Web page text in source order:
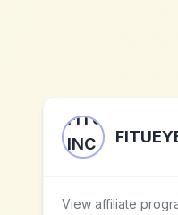
View affiliate